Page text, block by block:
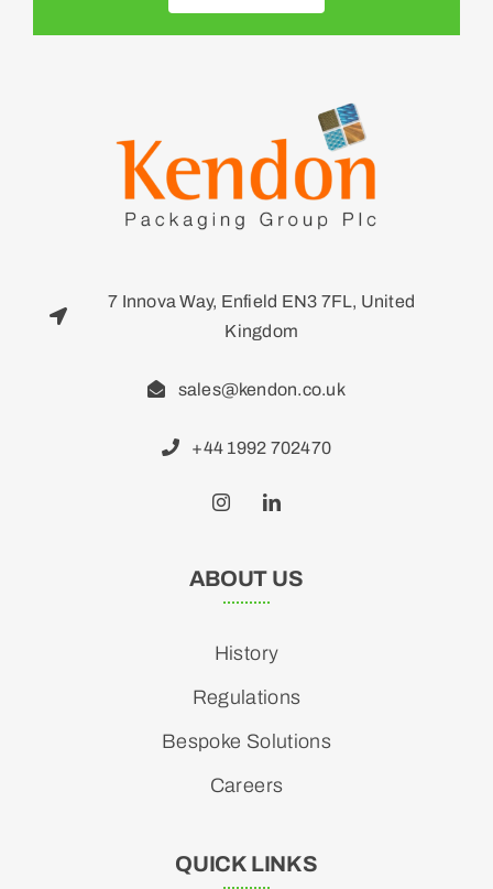
7 Innova Way, Enfield EN3 7FL, United
Kingdom
sales@kendon.co.uk
+44 1992 702470
ABOUT US
History
Regulations
Bespoke Solutions
Careers
QUICK LINKS